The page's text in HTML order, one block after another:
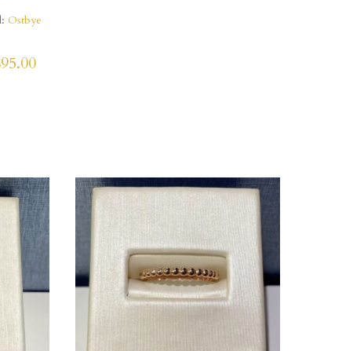
Ostbye